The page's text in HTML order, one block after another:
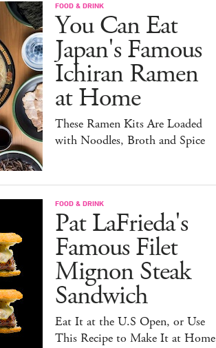
FOOD & DRINK
You Can Eat
Japan's Famous
Ichiran Ramen
at Home
These Ramen Kits Are Loaded
with Noodles, Broth and Spice
FOOD & DRINK
Pat LaFrieda's
Famous Filet
Mignon Steak
Sandwich
Eat It at the U.S Open, or Use
This Recipe to Make It at Home